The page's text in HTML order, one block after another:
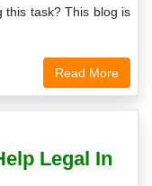
this task? This blog is
Read More
Legal In